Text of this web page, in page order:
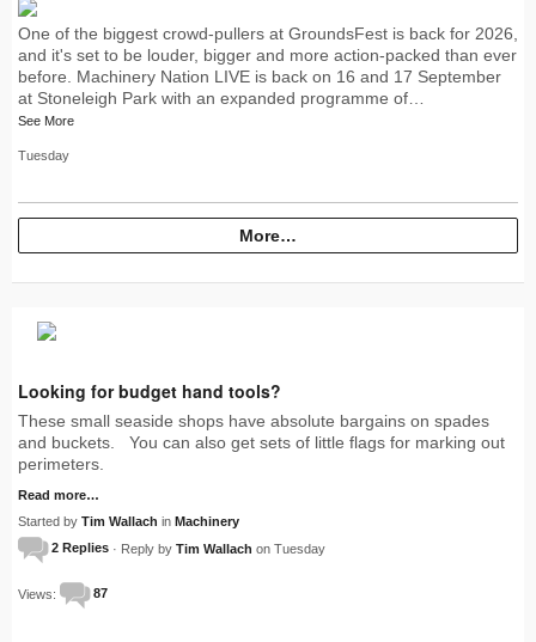
One of the biggest crowd-pullers at GroundsFest is back for 2026,
and it's set to be louder, bigger and more action-packed than ever
before. Machinery Nation LIVE is back on 16 and 17 September
at Stoneleigh Park with an expanded programme of…
See More
Tuesday
More…
Looking for budget hand tools?
These small seaside shops have absolute bargains on spades
and buckets. You can also get sets of little flags for marking out
perimeters.
Read more…
Started by Tim Wallach in Machinery
2 Replies · Reply by Tim Wallach on Tuesday
Views: 87